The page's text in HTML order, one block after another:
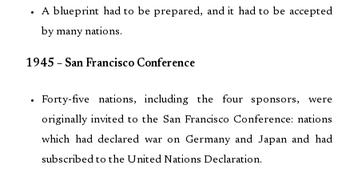
A blueprint had to be prepared, and it had to be accepted
by many nations.
1945 – San Francisco Conference
Forty-five nations, including the four sponsors, were
originally invited to the San Francisco Conference: nations
which had declared war on Germany and Japan and had
subscribed to the United Nations Declaration.